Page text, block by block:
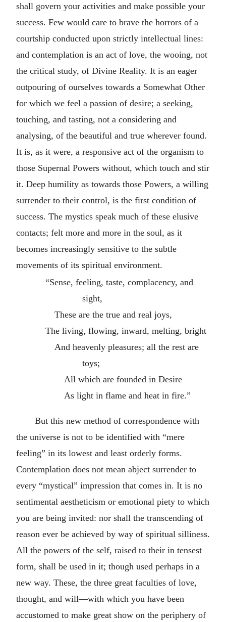
shall govern your activities and make possible your
success. Few would care to brave the horrors of a
courtship conducted upon strictly intellectual lines:
and contemplation is an act of love, the wooing, not
the critical study, of Divine Reality. It is an eager
outpouring of ourselves towards a Somewhat Other
for which we feel a passion of desire; a seeking,
touching, and tasting, not a considering and
analysing, of the beautiful and true wherever found.
It is, as it were, a responsive act of the organism to
those Supernal Powers without, which touch and stir
it. Deep humility as towards those Powers, a willing
surrender to their control, is the first condition of
success. The mystics speak much of these elusive
contacts; felt more and more in the soul, as it
becomes increasingly sensitive to the subtle
movements of its spiritual environment.
“Sense, feeling, taste, complacency, and
sight,
These are the true and real joys,
The living, flowing, inward, melting, bright
And heavenly pleasures; all the rest are
toys;
All which are founded in Desire
As light in flame and heat in fire.”
But this new method of correspondence with
the universe is not to be identified with “mere
feeling” in its lowest and least orderly forms.
Contemplation does not mean abject surrender to
every “mystical” impression that comes in. It is no
sentimental aestheticism or emotional piety to which
you are being invited: nor shall the transcending of
reason ever be achieved by way of spiritual silliness.
All the powers of the self, raised to their in tensest
form, shall be used in it; though used perhaps in a
new way. These, the three great faculties of love,
thought, and will—with which you have been
accustomed to make great show on the periphery of